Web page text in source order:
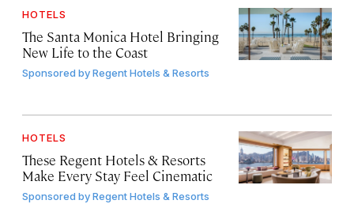
HOTELS
The Santa Monica Hotel Bringing
New Life to the Coast
Sponsored byRegent Hotels & Resorts
HOTELS
These Regent Hotels & Resorts
Make Every Stay Feel Cinematic
Sponsored byRegent Hotels & Resorts